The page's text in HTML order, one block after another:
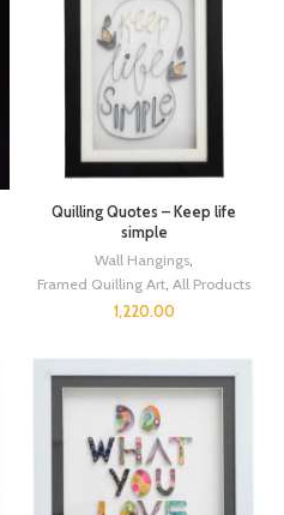
Quilling Quotes – Keep life
simple
Wall Hangings,
Framed Quilling Art, All Products
1,220.00